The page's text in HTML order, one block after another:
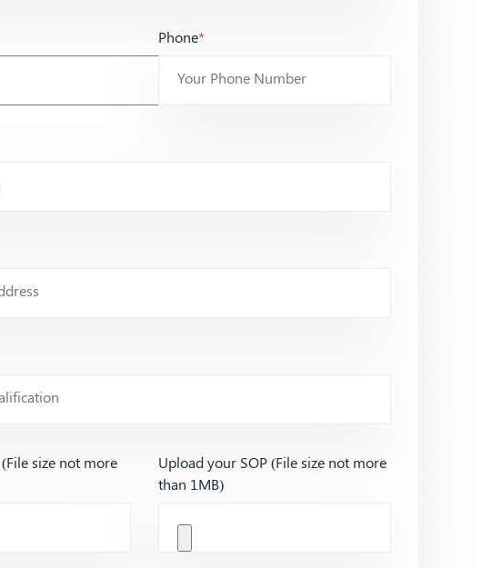
Phone*
size not more
Upload your SOP (File size not more
than 1MB)